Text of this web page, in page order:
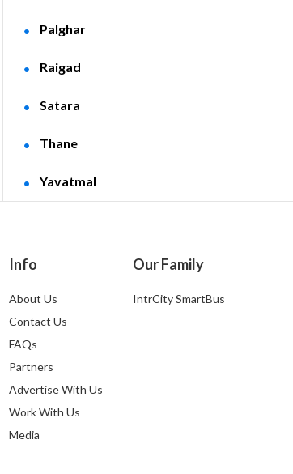
Palghar
Raigad
Satara
Thane
Yavatmal
Info
About Us
Contact Us
FAQs
Partners
Advertise With Us
Work With Us
Media
Our Family
IntrCity SmartBus